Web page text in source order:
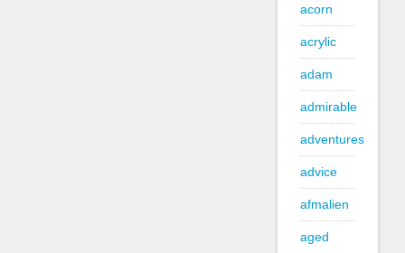
acorn
acrylic
adam
admirable
adventures
advice
afmalien
aged